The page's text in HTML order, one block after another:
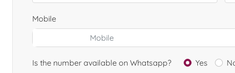
Mobile
Is the number available on Whatsapp? Yes